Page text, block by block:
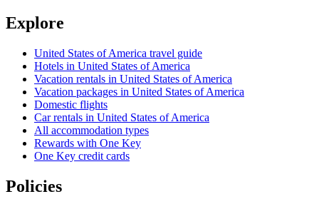
Explore
United States of America travel guide
Hotels in United States of America
Vacation rentals in United States of America
Vacation packages in United States of America
Domestic flights
Car rentals in United States of America
All accommodation types
Rewards with One Key
One Key credit cards
Policies